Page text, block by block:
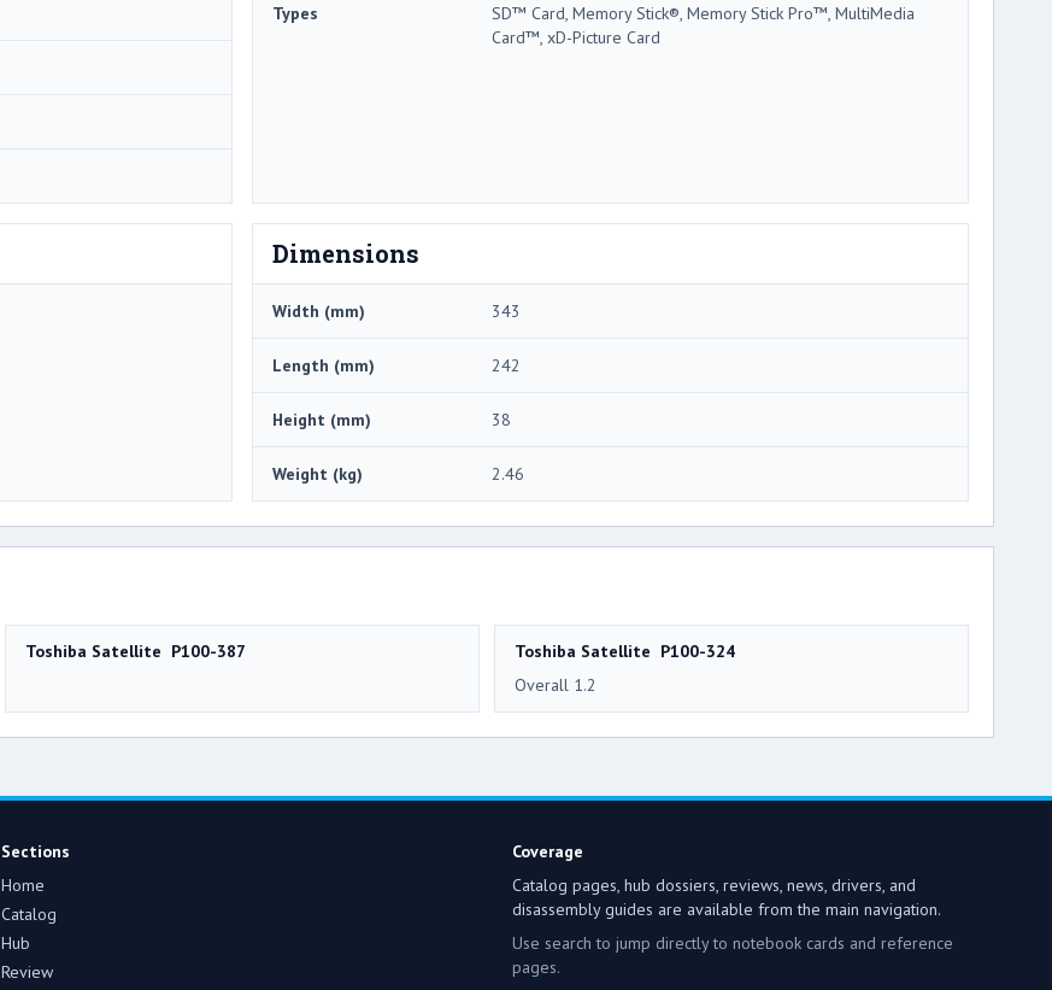
Types
SD™ Card, Memory Stick®, Memory Stick Pro™, MultiMedia
Card™, xD-Picture Card
Dimensions
Width (mm) 343
Length (mm) 242
Height (mm) 38
Weight (kg) 2.46
Toshiba Satellite P100-387
Toshiba Satellite P100-324
Overall 1.2
Sections
Home
Catalog
Hub
Review
Coverage
Catalog pages, hub dossiers, reviews, news, drivers, and
disassembly guides are available from the main navigation.
Use search to jump directly to notebook cards and reference
pages.